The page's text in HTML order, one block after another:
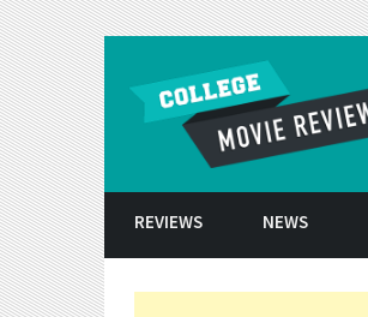
REVIEWS NEWS